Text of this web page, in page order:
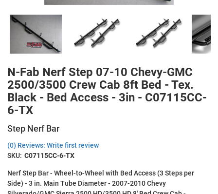
N-Fab Nerf Step 07-10 Chevy-GMC
2500/3500 Crew Cab 8ft Bed - Tex.
Black - Bed Access - 3in - C07115CC-
6-TX
Step Nerf Bar
(0) Reviews: Write first review
SKU: C07115CC-6-TX
Nerf Step Bar - Wheel-to-Wheel with Bed Access (3 Steps per
Side) - 3 in. Main Tube Diameter - 2007-2010 Chevy